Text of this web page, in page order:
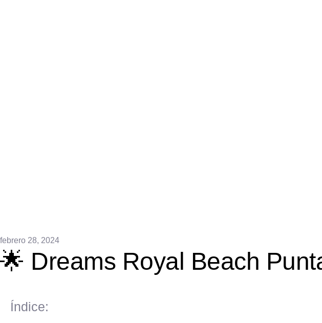
febrero 28, 2024
🌟 Dreams Royal Beach
Índice: